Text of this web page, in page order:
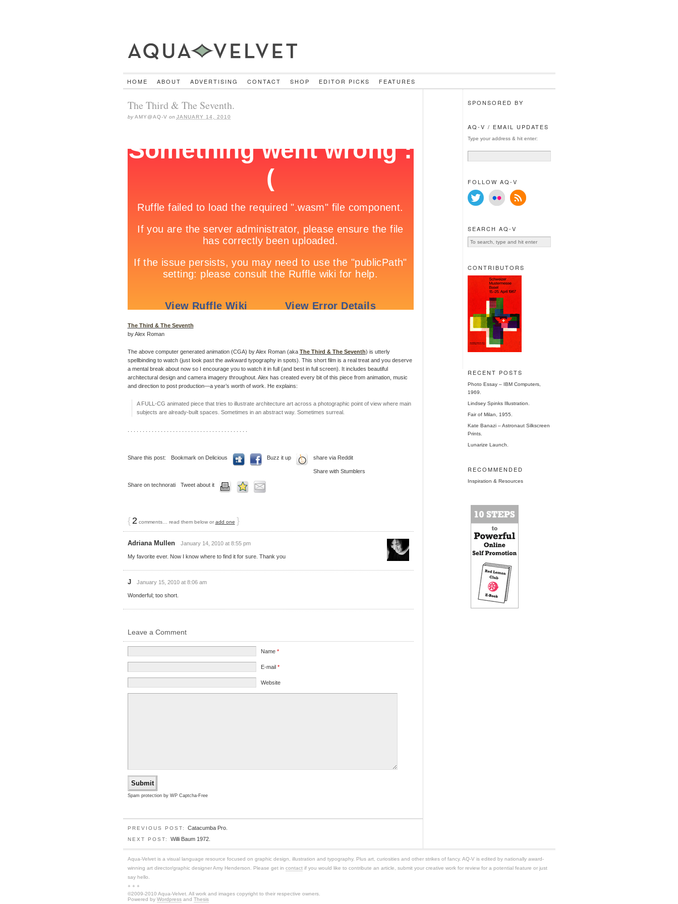
HOME ABOUT ADVERTISING CONTACT SHOP EDITOR PICKS FEATURES
The Third & The Seventh.
byAMY@AQ-V on JANUARY 14, 2010
The Third & The Seventh
by Alex Roman
The above computer generated animation (CGA) by Alex Roman (aka The Third & The Seventh) is utterly
spellbinding to watch (just look past the awkward typography in spots). This short film is a real treat and you deserve
a mental break about now so I encourage you to watch it in full (and best in full screen). It includes beautiful
architectural design and camera imagery throughout. Alex has created every bit of this piece from animation, music
and direction to post production—a year’s worth of work. He explains:
A FULL-CG animated piece that tries to illustrate architecture art across a photographic point of view where main
subjects are already-built spaces. Sometimes in an abstract way. Sometimes surreal.
Share this post: Bookmark on Delicious Buzz it up share via Reddit
Share with Stumblers
Share on technorati Tweet about it
{ 2 comments… read them below or add one }
Adriana Mullen January 14, 2010 at 8:55 pm
My favorite ever. Now I know where to find it for sure. Thank you
J January 15, 2010 at 8:06 am
Wonderful; too short.
Leave a Comment
Name *
E-mail *
Website
Spam protection by WP Captcha-Free
PREVIOUS POST: Catacumba Pro.
NEXT POST: Willi Baum 1972.
SPONSORED BY
AQ-V / EMAIL UPDATES
Type your address & hit enter:
FOLLOW AQ-V
SEARCH AQ-V
CONTRIBUTORS
RECENT POSTS
Photo Essay – IBM Computers,
1969.
Lindsey Spinks Illustration.
Fair of Milan, 1955.
Kate Banazi – Astronaut Silkscreen
Prints.
Lunarize Launch.
RECOMMENDED
Inspiration & Resources
Aqua-Velvet is a visual language resource focused on graphic design, illustration and typography. Plus art, curiosities and other strikes of fancy. AQ-V is edited by nationally award-
winning art director/graphic designer Amy Henderson. Please get in contactif you would like to contribute an article, submit your creative work for review for a potential feature or just
say hello.
+ + +
©2009-2010 Aqua-Velvet. All work and images copyright to their respective owners.
Powered by Wordpressand Thesis